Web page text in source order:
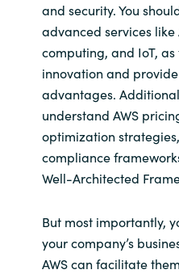
and security. You
advanced services
computing, and IoT,
innovation and
advantages.
understand AWS
optimization
compliance
Well-Architected
But most importantly,
your company’s
AWS can facilitate